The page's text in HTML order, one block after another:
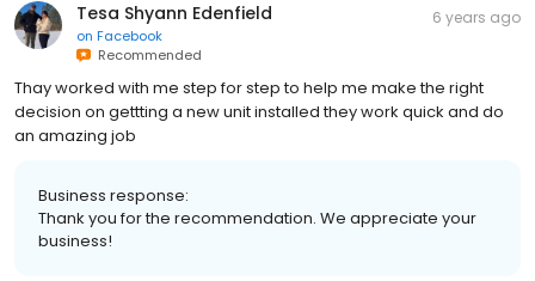
Tesa Shyann Edenfield
on Facebook
Recommended
6 years ago
Thay worked with me step for step to help me make the right
decision on gettting a new unit installed they work quick and do
an amazing job
Business response:
Thank you for the recommendation. We appreciate your
business!